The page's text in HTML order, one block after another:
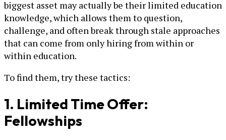
biggest asset may actually be their limited education
knowledge, which allows them to question,
challenge, and often break through stale approaches
that can come from only hiring from within or
within education.
To find them, try these tactics:
1. Limited Time Offer:
Fellowships